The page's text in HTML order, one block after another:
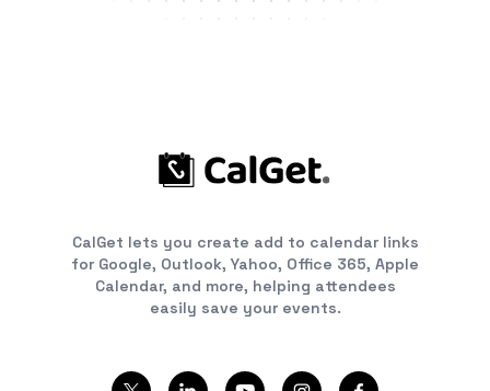
CalGet lets you create add to calendar links
for Google, Outlook, Yahoo, Office 365, Apple
Calendar, and more, helping attendees
easily save your events.